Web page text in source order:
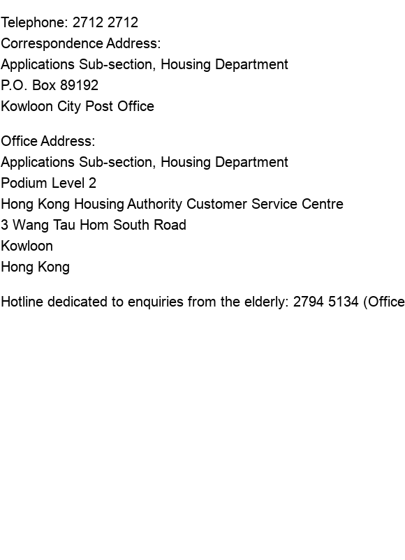
Telephone: 2712 2712
Correspondence Address:
Applications Sub-section, Housing Department
P.O. Box 89192
Kowloon City Post Office
Office Address:
Applications Sub-section, Housing Department
Podium Level 2
Hong Kong Housing Authority Customer Service Centre
3 Wang Tau Hom South Road
Kowloon
Hong Kong
Hotline dedicated to enquiries from the elderly: 2794 5134